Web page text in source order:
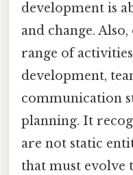
development is
and change.
range of
development,
communication
planning. It
are not static
that must evolve